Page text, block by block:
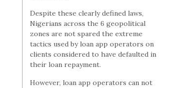
Despite these clearly defined laws,
Nigerians across the 6 geopolitical
zones are not spared the extreme
tactics used by loan app operators on
clients considered to have defaulted in
their loan repayment.
However, loan app operators can not